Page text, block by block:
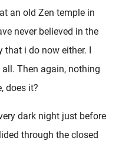
an old Zen temple in
never believed in the
that i do now either. I
all. Then again, nothing
does it?
dark night just before
through the closed